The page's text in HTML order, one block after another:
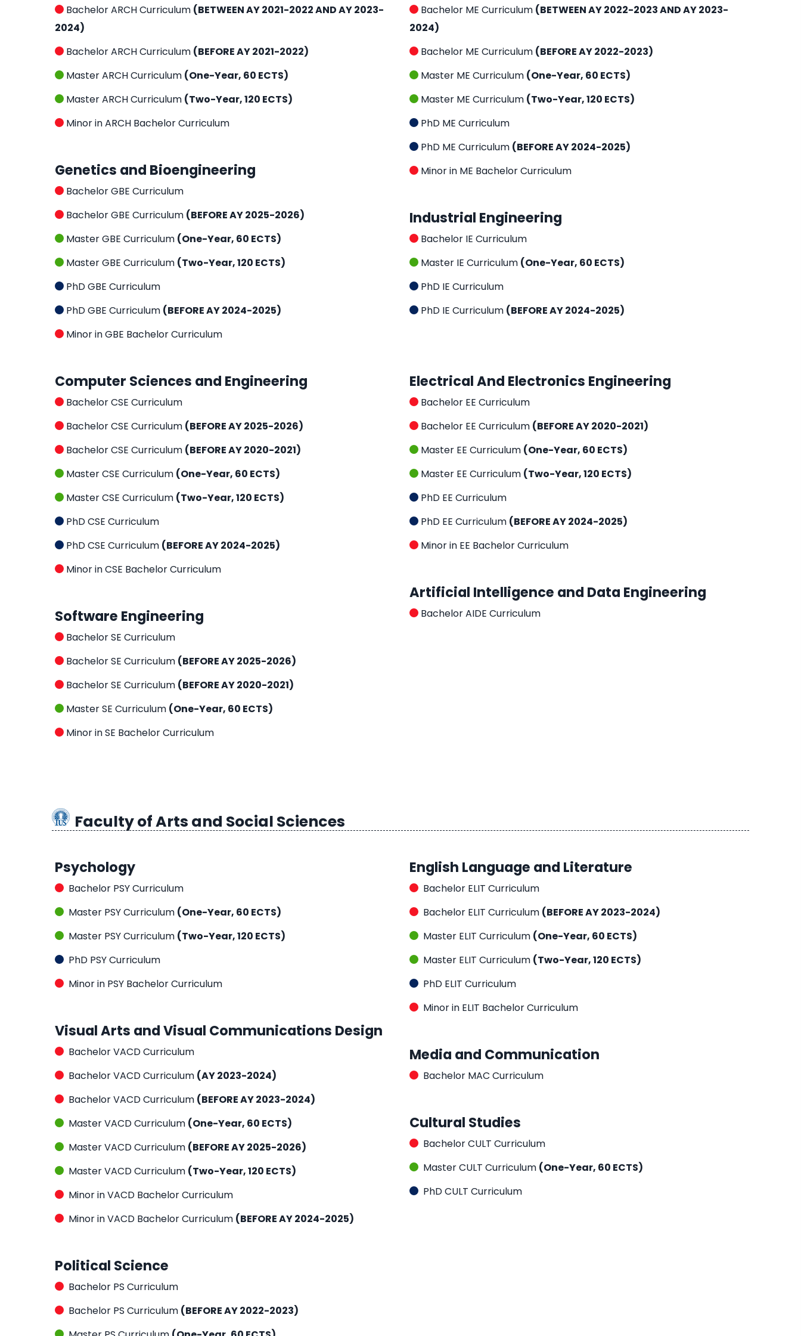
Bachelor ARCH Curriculum (BETWEEN AY 2021-2022 AND AY 2023-
2024)
Bachelor ARCH Curriculum (BEFORE AY 2021-2022)
Master ARCH Curriculum (One-Year, 60 ECTS)
Master ARCH Curriculum (Two-Year, 120 ECTS)
Minor in ARCH Bachelor Curriculum
Genetics and Bioengineering
Bachelor GBE Curriculum
Bachelor GBE Curriculum (BEFORE AY 2025-2026)
Master GBE Curriculum (One-Year, 60 ECTS)
Master GBE Curriculum (Two-Year, 120 ECTS)
PhD GBE Curriculum
PhD GBE Curriculum (BEFORE AY 2024-2025)
Minor in GBE Bachelor Curriculum
Computer Sciences and Engineering
Bachelor CSE Curriculum
Bachelor CSE Curriculum (BEFORE AY 2025-2026)
Bachelor CSE Curriculum (BEFORE AY 2020-2021)
Master CSE Curriculum (One-Year, 60 ECTS)
Master CSE Curriculum (Two-Year, 120 ECTS)
PhD CSE Curriculum
PhD CSE Curriculum (BEFORE AY 2024-2025)
Minor in CSE Bachelor Curriculum
Software Engineering
Bachelor SE Curriculum
Bachelor SE Curriculum (BEFORE AY 2025-2026)
Bachelor SE Curriculum (BEFORE AY 2020-2021)
Master SE Curriculum (One-Year, 60 ECTS)
Minor in SE Bachelor Curriculum
Bachelor ME Curriculum (BETWEEN AY 2022-2023 AND AY 2023-
2024)
Bachelor ME Curriculum (BEFORE AY 2022-2023)
Master ME Curriculum (One-Year, 60 ECTS)
Master ME Curriculum (Two-Year, 120 ECTS)
PhD ME Curriculum
PhD ME Curriculum (BEFORE AY 2024-2025)
Minor in ME Bachelor Curriculum
Industrial Engineering
Bachelor IE Curriculum
Master IE Curriculum (One-Year, 60 ECTS)
PhD IE Curriculum
PhD IE Curriculum (BEFORE AY 2024-2025)
Electrical And Electronics Engineering
Bachelor EE Curriculum
Bachelor EE Curriculum (BEFORE AY 2020-2021)
Master EE Curriculum (One-Year, 60 ECTS)
Master EE Curriculum (Two-Year, 120 ECTS)
PhD EE Curriculum
PhD EE Curriculum (BEFORE AY 2024-2025)
Minor in EE Bachelor Curriculum
Artificial Intelligence and Data Engineering
Bachelor AIDE Curriculum
Faculty of Arts and Social Sciences
Psychology
Bachelor PSY Curriculum
Master PSY Curriculum (One-Year, 60 ECTS)
Master PSY Curriculum (Two-Year, 120 ECTS)
PhD PSY Curriculum
Minor in PSY Bachelor Curriculum
Visual Arts and Visual Communications Design
Bachelor VACD Curriculum
Bachelor VACD Curriculum (AY 2023-2024)
Bachelor VACD Curriculum (BEFORE AY 2023-2024)
Master VACD Curriculum (One-Year, 60 ECTS)
Master VACD Curriculum (BEFORE AY 2025-2026)
Master VACD Curriculum (Two-Year, 120 ECTS)
Minor in VACD Bachelor Curriculum
Minor in VACD Bachelor Curriculum (BEFORE AY 2024-2025)
Political Science
Bachelor PS Curriculum
Bachelor PS Curriculum (BEFORE AY 2022-2023)
English Language and Literature
Bachelor ELIT Curriculum
Bachelor ELIT Curriculum (BEFORE AY 2023-2024)
Master ELIT Curriculum (One-Year, 60 ECTS)
Master ELIT Curriculum (Two-Year, 120 ECTS)
PhD ELIT Curriculum
Minor in ELIT Bachelor Curriculum
Media and Communication
Bachelor MAC Curriculum
Cultural Studies
Bachelor CULT Curriculum
Master CULT Curriculum (One-Year, 60 ECTS)
PhD CULT Curriculum